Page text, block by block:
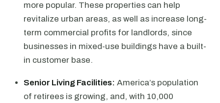
more popular. These properties can help
revitalize urban areas, as well as increase long-
term commercial profits for landlords, since
businesses in mixed-use buildings have a built-
in customer base.
Senior Living Facilities: America’s population
of retirees is growing, and, with 10,000